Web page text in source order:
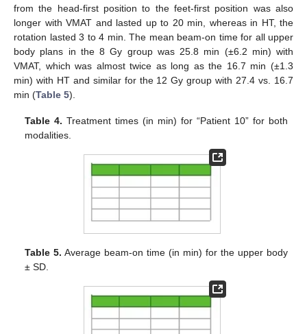
from the head-first position to the feet-first position was also
longer with VMAT and lasted up to 20 min, whereas in HT, the
rotation lasted 3 to 4 min. The mean beam-on time for all upper
body plans in the 8 Gy group was 25.8 min (±6.2 min) with
VMAT, which was almost twice as long as the 16.7 min (±1.3
min) with HT and similar for the 12 Gy group with 27.4 vs. 16.7
min (Table 5).
Table 4. Treatment times (in min) for “Patient 10” for both
modalities.
Table 5. Average beam-on time (in min) for the upper body
± SD.
10. May
11. May
12. May
13. May
14. May
15. May
16. May
17. May
18. May
20. May
21. May
22. May
23. May
24. May
25. May
26. May
27. May
28. May
30. May
31. May
1. Jun
2. Jun
3. Jun
4. Jun
5. Jun
6. Jun
7. Jun
9. Jun
10. Jun
11. Jun
12. Jun
13. Jun
14. Jun
15. Jun
16. Jun
17. Jun
19. Jun
20. Jun
21. Jun
22. Jun
23. Jun
24. Jun
25. Jun
26. Jun
27. Jun
29. Jun
30. Jun
1. Jul
2. Jul
3. Jul
4. Jul
5. Jul
6. Jul
7. Jul
9. Jul
10. Jul
11. Jul
12. Jul
13. Jul
14. Jul
15. Jul
16. Jul
17. Jul
19. Jul
20. Jul
21. Jul
22. Jul
23. Jul
24. Jul
25. Jul
26. Jul
27. Jul
29. Jul
30. Jul
31. Jul
1. Aug
2. Aug
3. Aug
4. Aug
5. Aug
6. Aug